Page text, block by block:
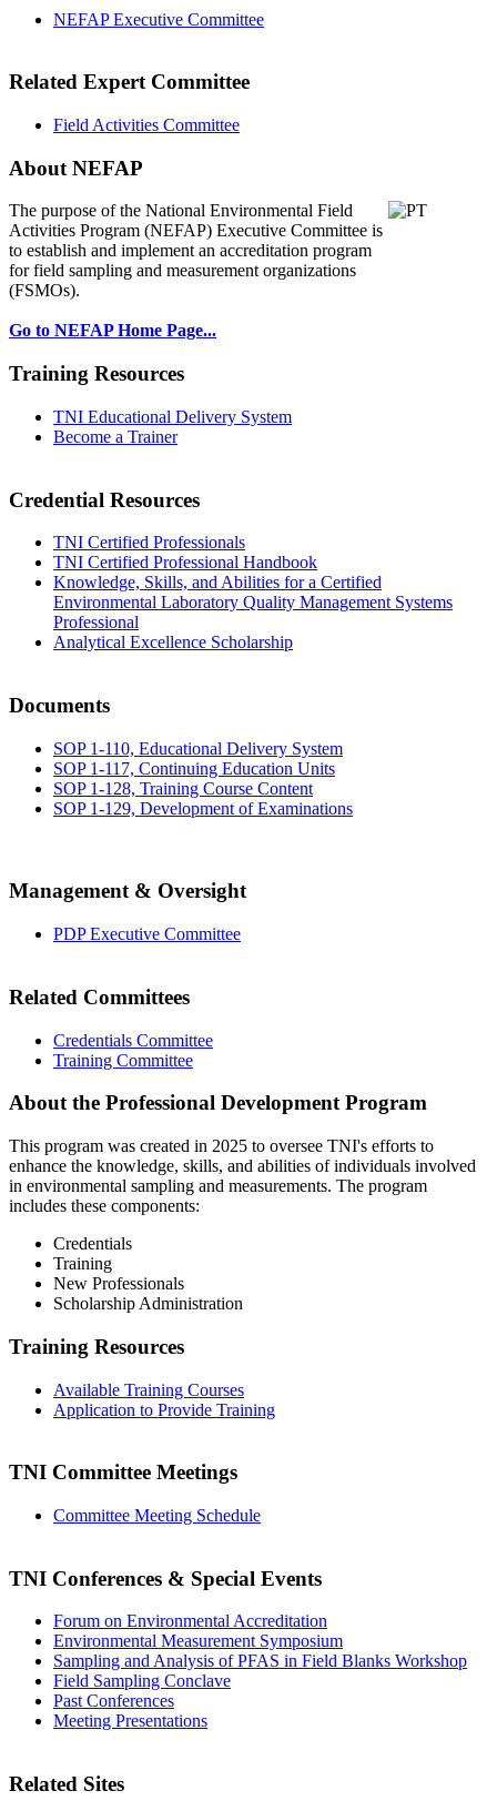
NEFAP Executive Committee
Related Expert Committee
Field Activities Committee
About NEFAP
The purpose of the National Environmental Field
Activities Program (NEFAP) Executive Committee is
to establish and implement an accreditation program
for field sampling and measurement organizations
(FSMOs).
Go to NEFAP Home Page...
Training Resources
TNI Educational Delivery System
Become a Trainer
Credential Resources
TNI Certified Professionals
TNI Certified Professional Handbook
Knowledge, Skills, and Abilities for a Certified
Environmental Laboratory Quality Management Systems
Professional
Analytical Excellence Scholarship
Documents
SOP 1-110, Educational Delivery System
SOP 1-117, Continuing Education Units
SOP 1-128, Training Course Content
SOP 1-129, Development of Examinations
Management & Oversight
PDP Executive Committee
Related Committees
Credentials Committee
Training Committee
About the Professional Development Program
This program was created in 2025 to oversee TNI's efforts to
enhance the knowledge, skills, and abilities of individuals involved
in environmental sampling and measurements. The program
includes these components:
Credentials
Training
New Professionals
Scholarship Administration
Training Resources
Available Training Courses
Application to Provide Training
TNI Committee Meetings
Committee Meeting Schedule
TNI Conferences & Special Events
Forum on Environmental Accreditation
Environmental Measurement Symposium
Sampling and Analysis of PFAS in Field Blanks Workshop
Field Sampling Conclave
Past Conferences
Meeting Presentations
Related Sites